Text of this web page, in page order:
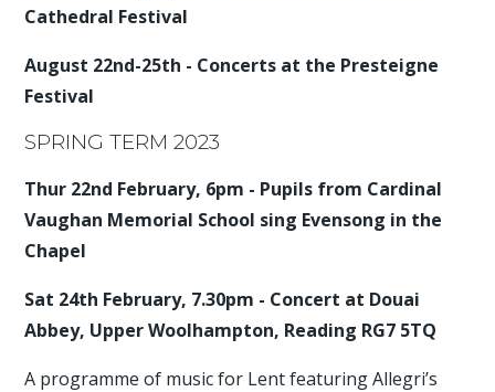
Cathedral Festival
August 22nd-25th - Concerts at the Presteigne
Festival
SPRING TERM 2023
Thur 22nd February, 6pm - Pupils from Cardinal
Vaughan Memorial School sing Evensong in the
Chapel
Sat 24th February, 7.30pm - Concert at Douai
Abbey, Upper Woolhampton, Reading RG7 5TQ
A programme of music for Lent featuring Allegri’s